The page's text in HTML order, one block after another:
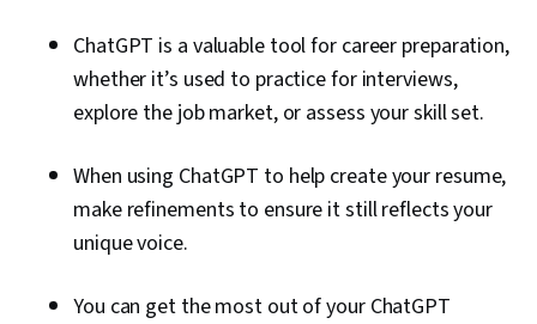
ChatGPT is a valuable tool for career preparation,
whether it’s used to practice for interviews,
explore the job market, or assess your skill set.
When using ChatGPT to help create your resume,
make refinements to ensure it still reflects your
unique voice.
You can get the most out of your ChatGPT